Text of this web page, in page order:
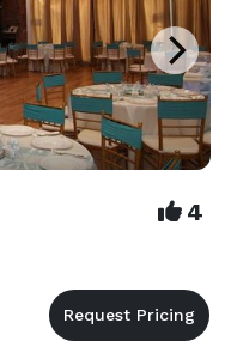
4